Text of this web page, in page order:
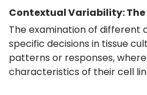
Contextual Variability:
The examination of different
specific decisions in tissue
patterns or responses,
characteristics of their cell